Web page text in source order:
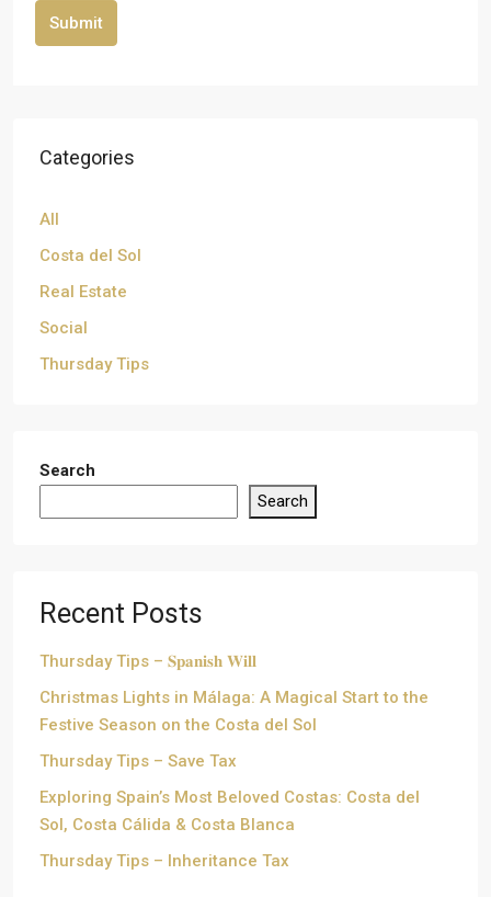
Submit
Categories
All
Costa del Sol
Real Estate
Social
Thursday Tips
Search
Search
Recent Posts
Thursday Tips – 𝐒𝐩𝐚𝐧𝐢𝐬𝐡 𝐖𝐢𝐥𝐥
Christmas Lights in Málaga: A Magical Start to the
Festive Season on the Costa del Sol
Thursday Tips – Save Tax
Exploring Spain’s Most Beloved Costas: Costa del
Sol, Costa Cálida & Costa Blanca
Thursday Tips – Inheritance Tax